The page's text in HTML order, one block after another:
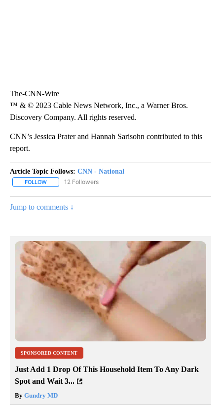
The-CNN-Wire
™ & © 2023 Cable News Network, Inc., a Warner Bros.
Discovery Company. All rights reserved.
CNN’s Jessica Prater and Hannah Sarisohn contributed to this
report.
Article Topic Follows: CNN - National
FOLLOW FOLLOW "CNN - NATIONAL" TO RECEIVE NOTIFICATIONS ABOUT
12 Followers
Jump to comments ↓
SPONSORED CONTENT
Just Add 1 Drop Of This Household Item To Any Dark
Spot and Wait 3...
By Gundry MD